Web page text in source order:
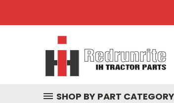
SHOP BY PART CATEGORY